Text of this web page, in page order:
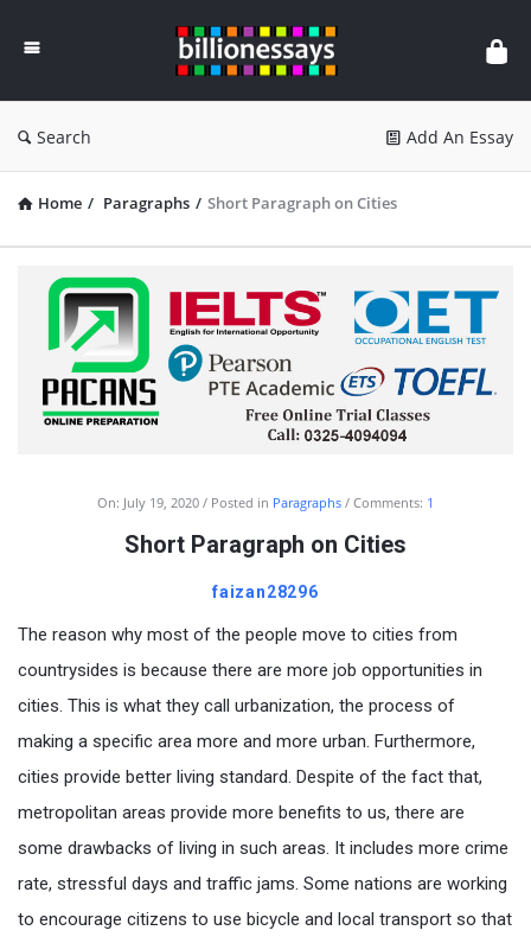
Essays
Search Add An Essay
Home / Paragraphs / Short Paragraph on Cities
On: July 19, 2020 Posted in Paragraphs Comments: 1
Short Paragraph on Cities
faizan28296
The reason why most of the people move to cities from
countrysides is because there are more job opportunities in
cities. This is what they call urbanization, the process of
making a specific area more and more urban. Furthermore,
cities provide better living standard. Despite of the fact that,
metropolitan areas provide more benefits to us, there are
some drawbacks of living in such areas. It includes more crime
rate, stressful days and traffic jams. Some nations are working
to encourage citizens to use bicycle and local transport so that